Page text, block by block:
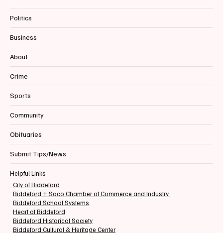
Politics
Business
About
Crime
Sports
Community
Obituaries
Submit Tips/News
Helpful Links
City of Biddeford
Biddeford + Saco Chamber of Commerce and Industry
Biddeford School Systems
Heart of Biddeford
Biddeford Historical Society
Biddeford Cultural & Heritage Center